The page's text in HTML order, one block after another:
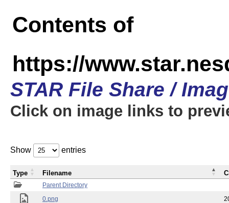
Contents of
https://
STAR File Share /
Click on image links to
Show entries
Parent Directory
0.png
Type Filename